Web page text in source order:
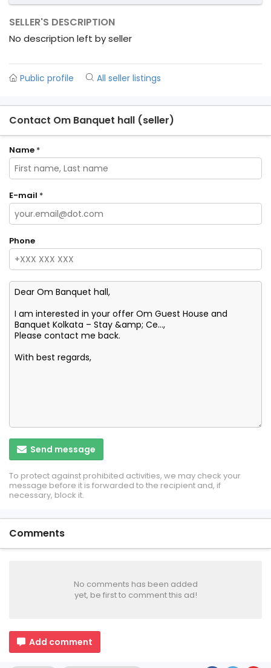
SELLER'S DESCRIPTION
No description left by seller
Public profile All seller listings
Contact Om Banquet hall (seller)
Name *
E-mail *
Phone
Send message
To protect against prohibited activities, we may check your
message before it is forwarded to the recipient and, if
necessary, block it.
Comments
No comments has been added
yet, be first to comment this ad!
Add comment